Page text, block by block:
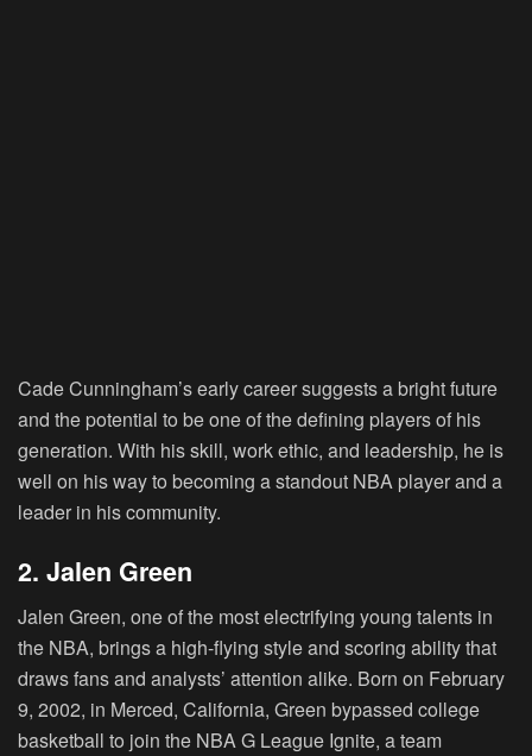
Cade Cunningham’s early career suggests a bright future
and the potential to be one of the defining players of his
generation. With his skill, work ethic, and leadership, he is
well on his way to becoming a standout NBA player and a
leader in his community.
2. Jalen Green
Jalen Green, one of the most electrifying young talents in
the NBA, brings a high-flying style and scoring ability that
draws fans and analysts’ attention alike. Born on February
9, 2002, in Merced, California, Green bypassed college
basketball to join the NBA G League Ignite, a team